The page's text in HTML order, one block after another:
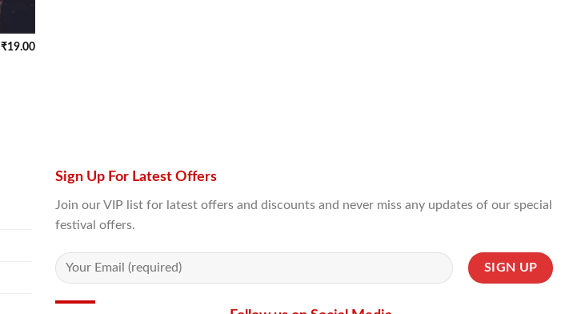
₹19.00
Sign Up For Latest Offers
Join our VIP list for latest offers and discounts and never miss any updates of our special
festival offers.